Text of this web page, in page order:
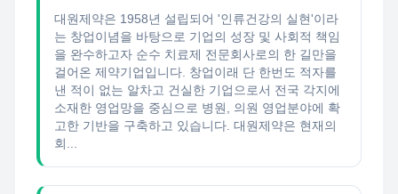
대원제약은 1958년 설립되어 '인류건강의 실현'이라
는 창업이념을 바탕으로 기업의 성장 및 사회적 책임
을 완수하고자 순수 치료제 전문회사로의 한 길만을
걸어온 제약기업입니다. 창업이래 단 한번도 적자를
낸 적이 없는 알차고 건실한 기업으로서 전국 각지에
소재한 영업망을 중심으로 병원, 의원 영업분야에 확
고한 기반을 구축하고 있습니다. 대원제약은 현재의
회...